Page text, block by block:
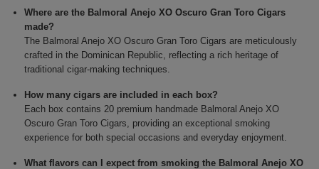
Where are the Balmoral Anejo XO Oscuro Gran Toro Cigars
made?
The Balmoral Anejo XO Oscuro Gran Toro Cigars are meticulously
crafted in the Dominican Republic, reflecting a rich heritage of
traditional cigar-making techniques.
How many cigars are included in each box?
Each box contains 20 premium handmade Balmoral Anejo XO
Oscuro Gran Toro Cigars, providing an exceptional smoking
experience for both special occasions and everyday enjoyment.
What flavors can I expect from smoking the Balmoral Anejo XO